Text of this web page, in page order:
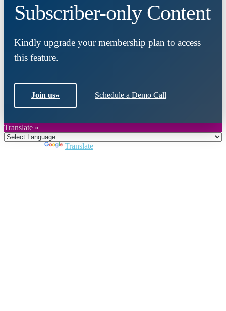
Subscriber-only Content
Kindly upgrade your membership plan to access
this feature.
Join us» Schedule a Demo Call
Translate »
Translate